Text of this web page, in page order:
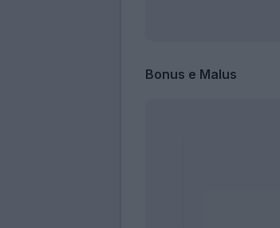
Bonus e Malus